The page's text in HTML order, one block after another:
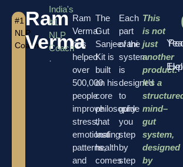
#1
NLP
Coach
Ram
Verma
India's
#1
NLP
Coach
·
Ram
Verma
has
helped
over
500,000
people
improve
stress,
emotional
patterns,
and
The
Gut
Sanjeevani
Kit is
built
on his
core
philosophy
that
lasting
health
comes
Each
part
of the
system
is
designed
to
guide
you
step
by
step
This
is not
just
another
product.
It's a
mind–
gut
system,
designed
by